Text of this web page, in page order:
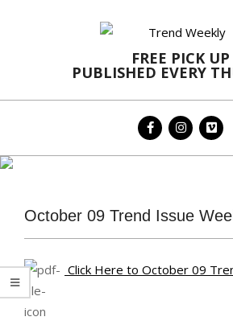
FREE PICK UP
PUBLISHED EVERY
Primary
MenuOctober 09 Trend Issue
Click Here to October 09